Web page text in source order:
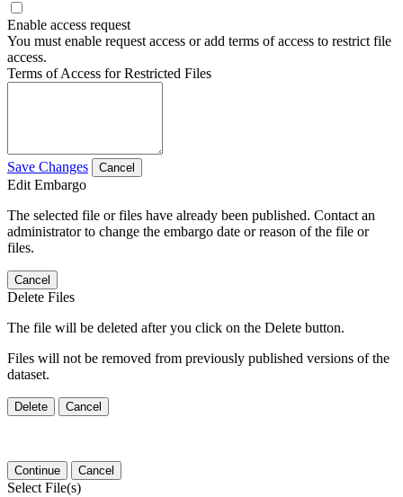
Enable access request
You must enable request access or add terms of access to restrict file
access.
Terms of Access for Restricted Files
Save Changes Cancel
Edit Embargo
The selected file or files have already been published. Contact an
administrator to change the embargo date or reason of the file or
files.
Cancel
Delete Files
The file will be deleted after you click on the Delete button.
Files will not be removed from previously published versions of the
dataset.
Delete Cancel
Continue Cancel
Select File(s)